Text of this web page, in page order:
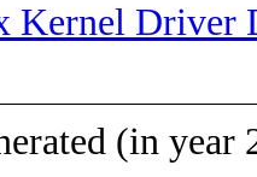
Kernel Driver
(in year